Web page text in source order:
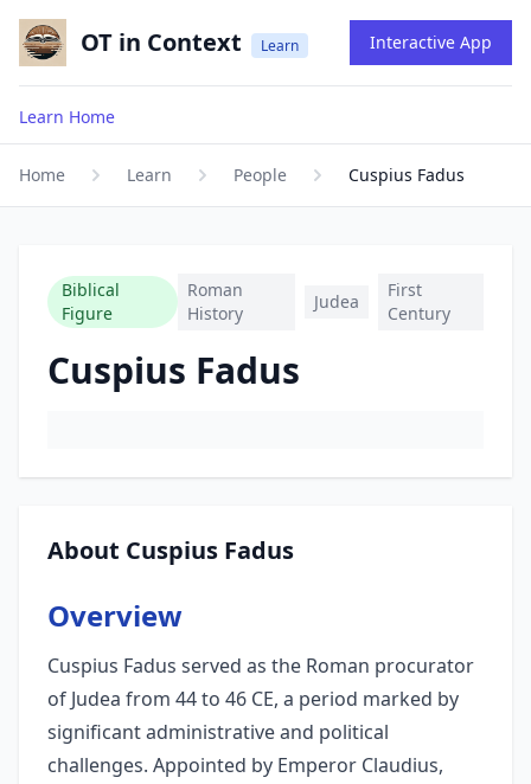
OT in Context Learn Interactive App
Learn Home
Home Learn People Cuspius Fadus
Biblical
Figure
Roman
History
Judea
First
Century
Cuspius Fadus
About Cuspius Fadus
Overview
Cuspius Fadus served as the Roman procurator
of Judea from 44 to 46 CE, a period marked by
significant administrative and political
challenges. Appointed by Emperor Claudius,